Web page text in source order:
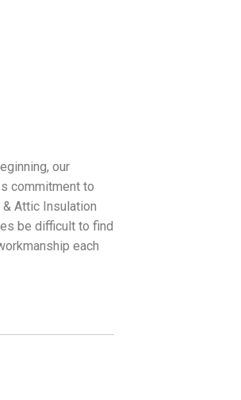
our
commitment to
Attic Insulation
be difficult to find
each